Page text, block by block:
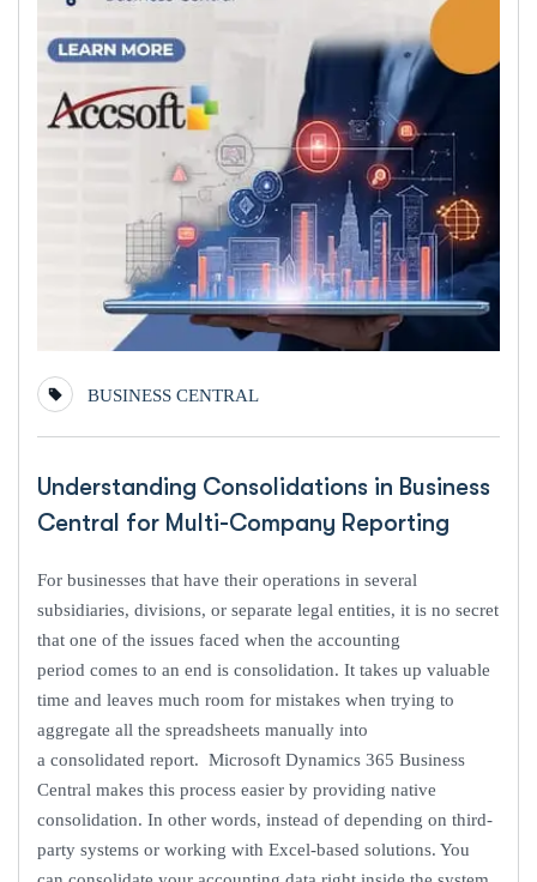
BUSINESS CENTRAL
Understanding Consolidations in Business
Central for Multi-Company Reporting
For businesses that have their operations in several
subsidiaries, divisions, or separate legal entities, it is no secret
that one of the issues faced when the accounting
period comes to an end is consolidation. It takes up valuable
time and leaves much room for mistakes when trying to
aggregate all the spreadsheets manually into
a consolidated report. Microsoft Dynamics 365 Business
Central makes this process easier by providing native
consolidation. In other words, instead of depending on third-
party systems or working with Excel-based solutions. You